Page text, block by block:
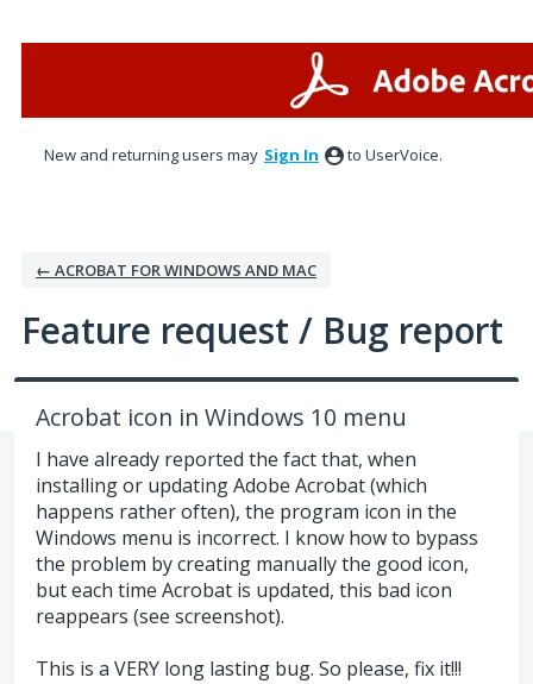
New and returning users may Sign In to UserVoice.
← ACROBAT FOR WINDOWS AND MAC
Feature request / Bug report
Acrobat icon in Windows 10 menu
I have already reported the fact that, when
installing or updating Adobe Acrobat (which
happens rather often), the program icon in the
Windows menu is incorrect. I know how to bypass
the problem by creating manually the good icon,
but each time Acrobat is updated, this bad icon
reappears (see screenshot).
This is a VERY long lasting bug. So please, fix it!!!